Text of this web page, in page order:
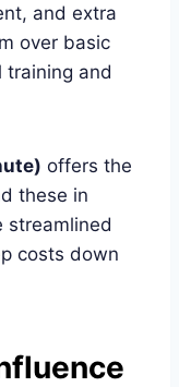
and extra
over basic
training and
offers the
these in
streamlined
costs down